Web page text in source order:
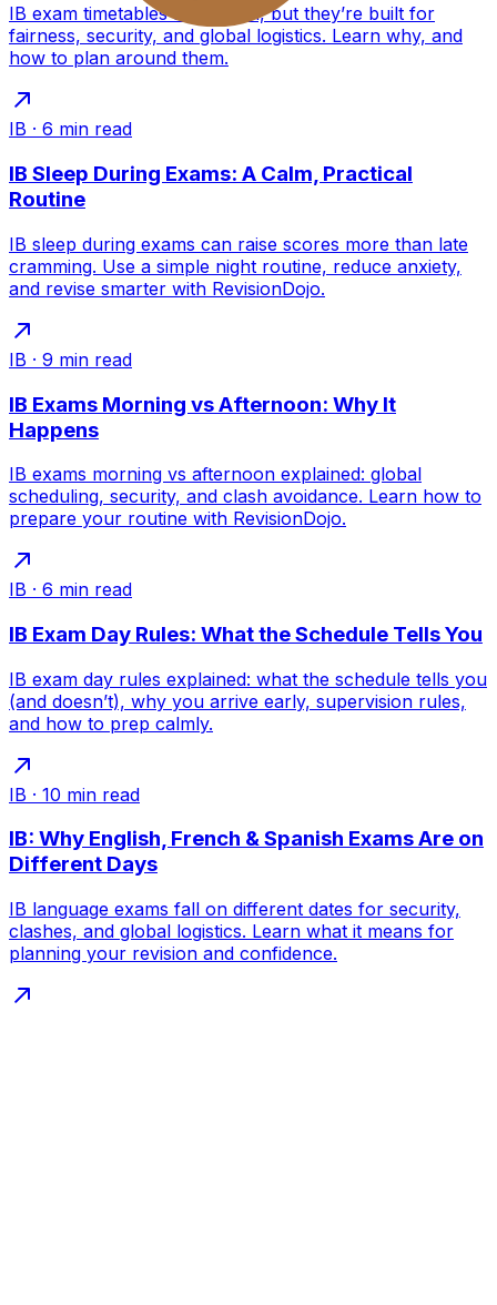
IB exam timetables feel brutal, but they’re built for
fairness, security, and global logistics. Learn why, and
how to plan around them.
IB · 6 min read
IB Sleep During Exams: A Calm, Practical
Routine
IB sleep during exams can raise scores more than late
cramming. Use a simple night routine, reduce anxiety,
and revise smarter with RevisionDojo.
IB · 9 min read
IB Exams Morning vs Afternoon: Why It
Happens
IB exams morning vs afternoon explained: global
scheduling, security, and clash avoidance. Learn how to
prepare your routine with RevisionDojo.
IB · 6 min read
IB Exam Day Rules: What the Schedule Tells You
IB exam day rules explained: what the schedule tells you
(and doesn’t), why you arrive early, supervision rules,
and how to prep calmly.
IB · 10 min read
IB: Why English, French & Spanish Exams Are on
Different Days
IB language exams fall on different dates for security,
clashes, and global logistics. Learn what it means for
planning your revision and confidence.